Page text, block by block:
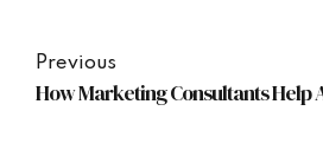
Previous
How Marketing Consultants Help